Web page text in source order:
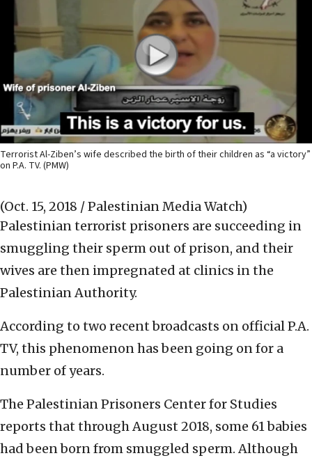
Terrorist Al-Ziben’s wife described the birth of their children as “a victory”
on P.A. TV. (PMW)
(Oct. 15, 2018 / Palestinian Media Watch)
Palestinian terrorist prisoners are succeeding in
smuggling their sperm out of prison, and their
wives are then impregnated at clinics in the
Palestinian Authority.
According to two recent broadcasts on official P.A.
TV, this phenomenon has been going on for a
number of years.
The Palestinian Prisoners Center for Studies
reports that through August 2018, some 61 babies
had been born from smuggled sperm. Although